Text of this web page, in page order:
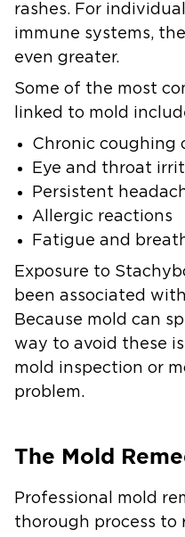
rashes. For
immune systems,
even greater.
Some of the most
linked to mold
Chronic coughing
Eye and throat
Persistent
Allergic reactions
Fatigue and
Exposure to
been associated
Because mold can
way to avoid these
mold inspection or
problem.
The Mold
Professional mold
thorough process to